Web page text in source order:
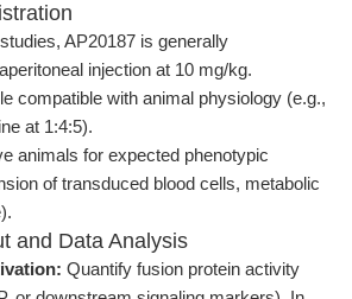
AP20187 is generally
injection at 10 mg/kg.
compatible with animal physiology (e.g.,
at 1:4:5).
animals for expected phenotypic
of transduced blood cells, metabolic
and Data Analysis
Quantify fusion protein activity